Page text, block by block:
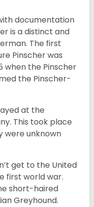
documentation
is a distinct and
The first
Pinscher was
when the Pinscher
the Pinscher-
at the
This took place
were unknown
get to the United
first world war.
short-haired
Greyhound.